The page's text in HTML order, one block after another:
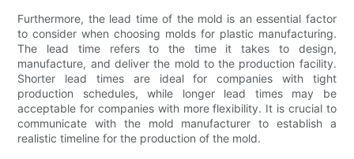
Furthermore, the lead time of the mold is an essential factor
to consider when choosing molds for plastic manufacturing.
The lead time refers to the time it takes to design,
manufacture, and deliver the mold to the production facility.
Shorter lead times are ideal for companies with tight
production schedules, while longer lead times may be
acceptable for companies with more flexibility. It is crucial to
communicate with the mold manufacturer to establish a
realistic timeline for the production of the mold.